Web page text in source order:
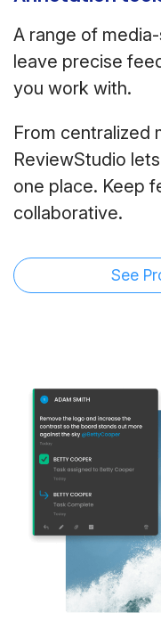
A range of
leave precise
you work with.
From centralized
ReviewStudio
one place. Keep
collaborative.
See